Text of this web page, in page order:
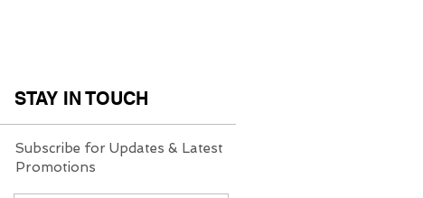
Subscribe for Updates & Latest
Promotions
STAY IN TOUCH